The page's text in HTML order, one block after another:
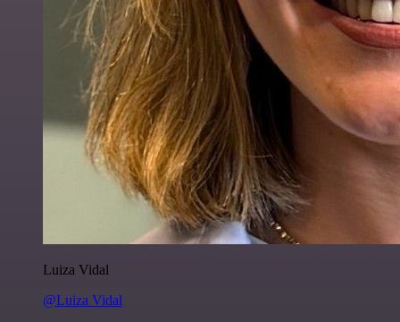
Luiza Vidal
@Luiza Vidal